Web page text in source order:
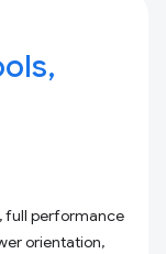
full performance
orientation,